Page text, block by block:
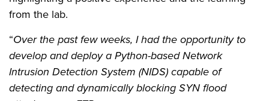
from the lab.
“Over the past few weeks, I had the opportunity to
develop and deploy a Python-based Network
Intrusion Detection System (NIDS) capable of
detecting and dynamically blocking SYN flood